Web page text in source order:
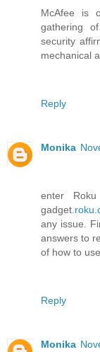
McAfee is
gathering
security
mechanical
Reply
Monika
enter
gadget.
any issue.
answers to
of how to
Reply
Monika